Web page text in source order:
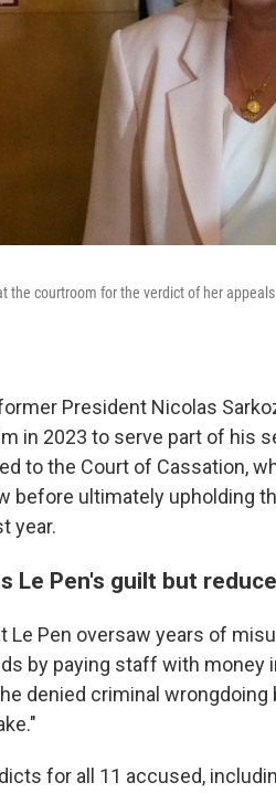
the courtroom for the verdict of her
President Nicolas
in 2023 to serve part of his
to the Court of Cassation,
before ultimately upholding
year.
Le Pen's guilt but
Le Pen oversaw years of
by paying staff with money
denied criminal
for all 11 accused,